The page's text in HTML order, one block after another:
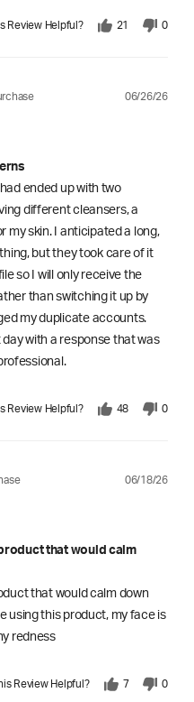
Review Helpful? 21 0
06/26/26
ended up with two
different cleansers, a
my skin. I anticipated a long,
but they took care of it
so I will only receive the
than switching it up by
my duplicate accounts.
with a response that was
Review Helpful? 48 0
06/18/26
that would calm
that would calm down
using this product, my face is
redness
Review Helpful? 7 0